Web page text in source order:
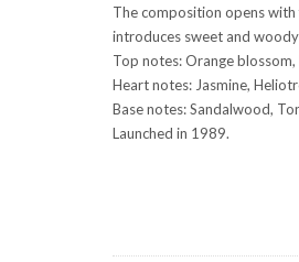
The composition opens
introduces sweet and
Top notes: Orange
Heart notes: Jasmine,
Base notes: Sandalwood,
Launched in 1989.